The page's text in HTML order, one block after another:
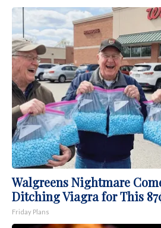
Walgreens Nightmare
Ditching Viagra for This
Friday Plans